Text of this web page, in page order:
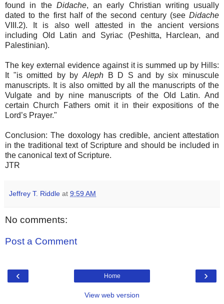
found in the Didache, an early Christian writing usually
dated to the first half of the second century (see Didache
VIII.2). It is also well attested in the ancient versions
including Old Latin and Syriac (Peshitta, Harclean, and
Palestinian).
The key external evidence against it is summed up by Hills:
It "is omitted by by AlephB D S and by six minuscule
manuscripts. It is also omitted by all the manuscripts of the
Vulgate and by nine manuscripts of the Old Latin. And
certain Church Fathers omit it in their expositions of the
Lord’s Prayer."
Conclusion: The doxology has credible, ancient attestation
in the traditional text of Scripture and should be included in
the canonical text of Scripture.
JTR
Jeffrey T. Riddle at 9:59 AM
No comments:
Post a Comment
‹ ›
Home
View web version